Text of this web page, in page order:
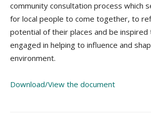
community consultation process which
for local people to come together, to
potential of their places and be inspired
engaged in helping to influence and
environment.
Download/View the document